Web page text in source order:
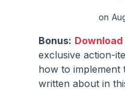
on
Bonus:
exclusive action-
how to implement
written about in